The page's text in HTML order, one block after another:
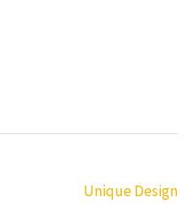
Unique Design